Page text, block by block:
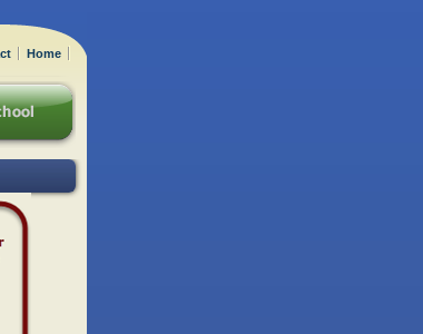
Home